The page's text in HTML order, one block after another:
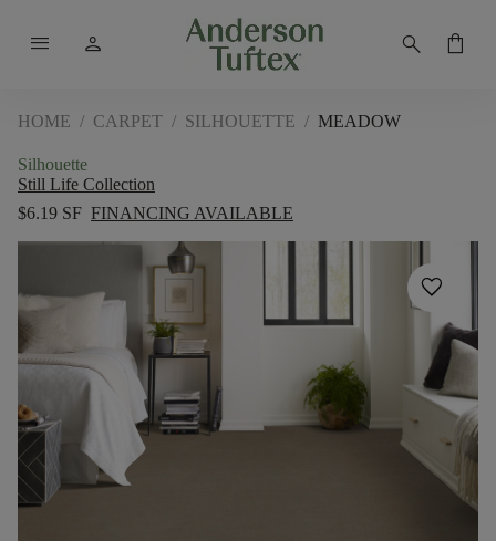
menu person search shopping_bag
HOME / CARPET / SILHOUETTE / MEADOW
Silhouette
Still Life Collection
$6.19 SF FINANCING AVAILABLE
favorite